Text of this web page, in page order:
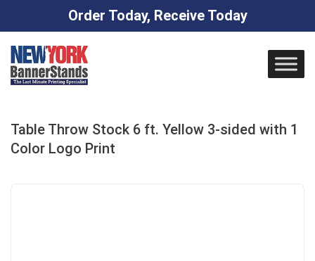
Order Today, Receive Today
content
Table Throw Stock 6 ft. Yellow 3-sided with 1
Color Logo Print